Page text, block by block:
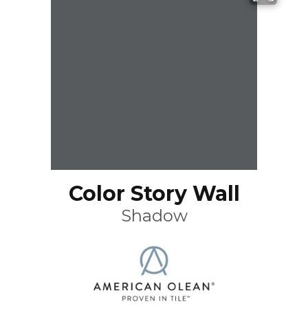
Color Story Wall
Shadow